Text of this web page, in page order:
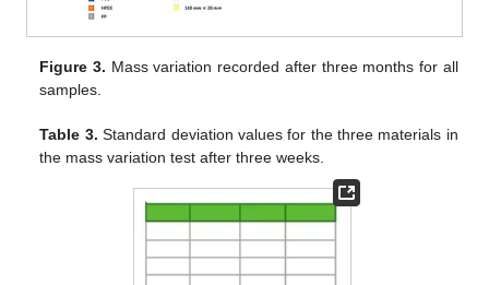
Figure 3. Mass variation recorded after three months for all
samples.
Table 3. Standard deviation values for the three materials in
the mass variation test after three weeks.